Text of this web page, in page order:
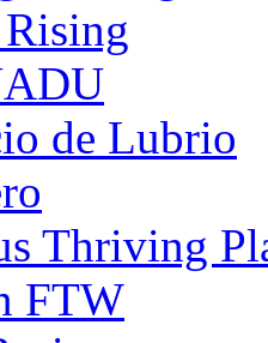
de Lubrio
Thriving
FTW